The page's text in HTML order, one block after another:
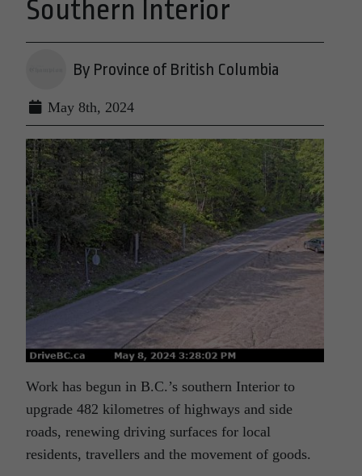
Southern Interior
By Province of British Columbia
May 8th, 2024
Work has begun in B.C.’s southern Interior to
upgrade 482 kilometres of highways and side
roads, renewing driving surfaces for local
residents, travellers and the movement of goods.